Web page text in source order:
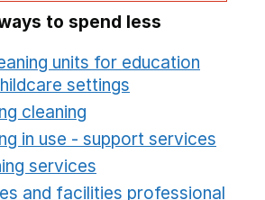
to spend less
units for education
settings
cleaning
in use - support services
services
and facilities professional